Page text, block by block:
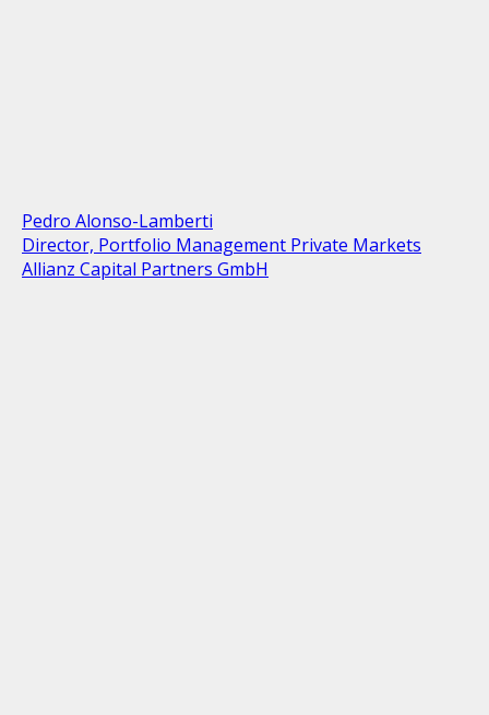
Pedro Alonso-Lamberti
Director, Portfolio Management Private Markets
Allianz Capital Partners GmbH